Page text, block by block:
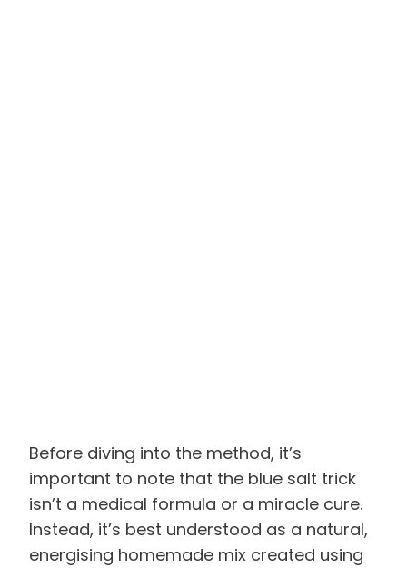
Before diving into the method, it’s
important to note that the blue salt trick
isn’t a medical formula or a miracle cure.
Instead, it’s best understood as a natural,
energising homemade mix created using